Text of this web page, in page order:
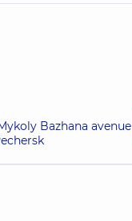
Bazhana avenue